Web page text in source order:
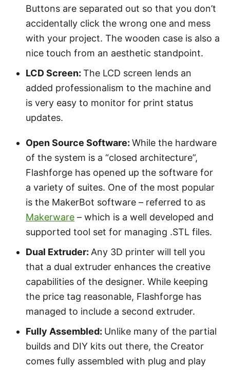
Buttons are separated out so that you don’t
accidentally click the wrong one and mess
with your project. The wooden case is also a
nice touch from an aesthetic standpoint.
LCD Screen: The LCD screen lends an
added professionalism to the machine and
is very easy to monitor for print status
updates.
Open Source Software: While the hardware
of the system is a “closed architecture”,
Flashforge has opened up the software for
a variety of suites. One of the most popular
is the MakerBot software – referred to as
Makerware – which is a well developed and
supported tool set for managing .STL files.
Dual Extruder: Any 3D printer will tell you
that a dual extruder enhances the creative
capabilities of the designer. While keeping
the price tag reasonable, Flashforge has
managed to include a second extruder.
Fully Assembled: Unlike many of the partial
builds and DIY kits out there, the Creator
comes fully assembled with plug and play